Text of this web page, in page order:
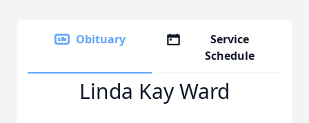
Obituary
Service
Schedule
Linda Kay Ward